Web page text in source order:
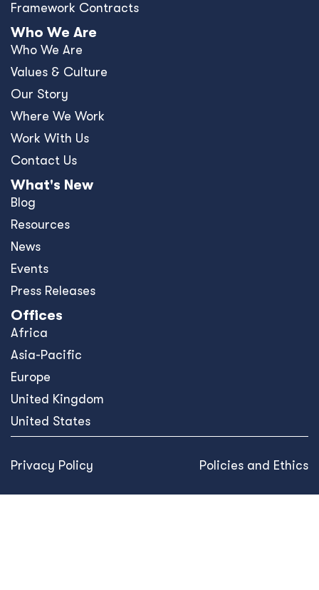
Framework Contracts
Who We Are
Who We Are
Values & Culture
Our Story
Where We Work
Work With Us
Contact Us
What's New
Blog
Resources
News
Events
Press Releases
Offices
Africa
Asia-Pacific
Europe
United Kingdom
United States
Privacy Policy Policies and Ethics